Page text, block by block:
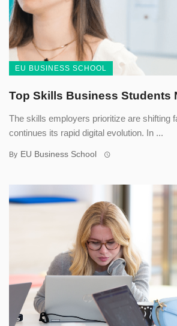
EU BUSINESS SCHOOL
Top Skills Business Students
The skills employers prioritize are shifting
continues its rapid digital evolution. In ...
By EU Business School